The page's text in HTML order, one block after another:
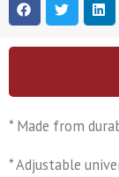
* Made from
* Adjustable